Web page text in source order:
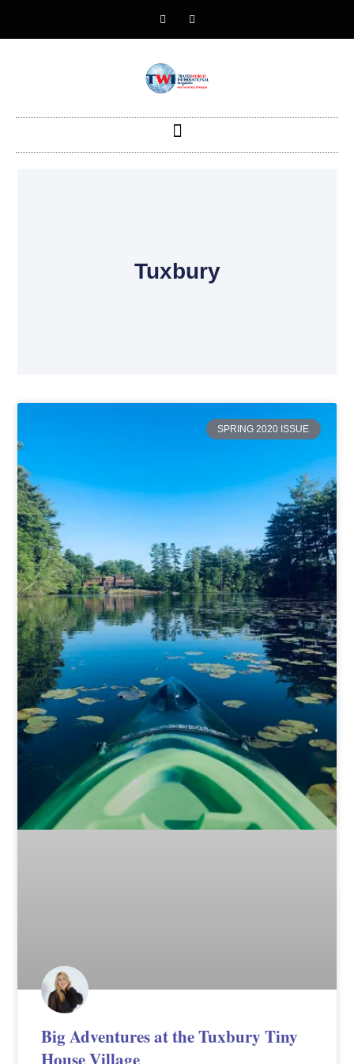
Tuxbury
SPRING 2020 ISSUE
Big Adventures at the Tuxbury Tiny
House Village